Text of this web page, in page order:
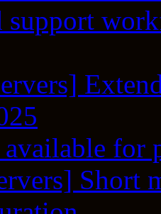
support
for
Short